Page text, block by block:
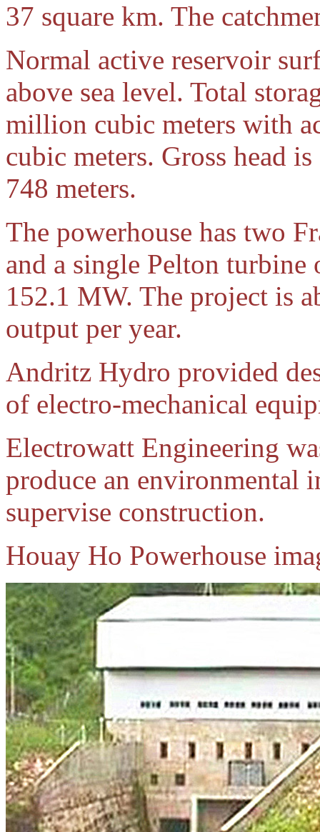
37 square km. The
Normal active reservoir
above sea level. Total
million cubic meters with
cubic meters. Gross head
748 meters.
The powerhouse has two
and a single Pelton
152.1 MW. The project is
output per year.
Andritz Hydro provided
of electro-mechanical
Electrowatt Engineering
produce an environmental
supervise construction.
Houay Ho Powerhouse